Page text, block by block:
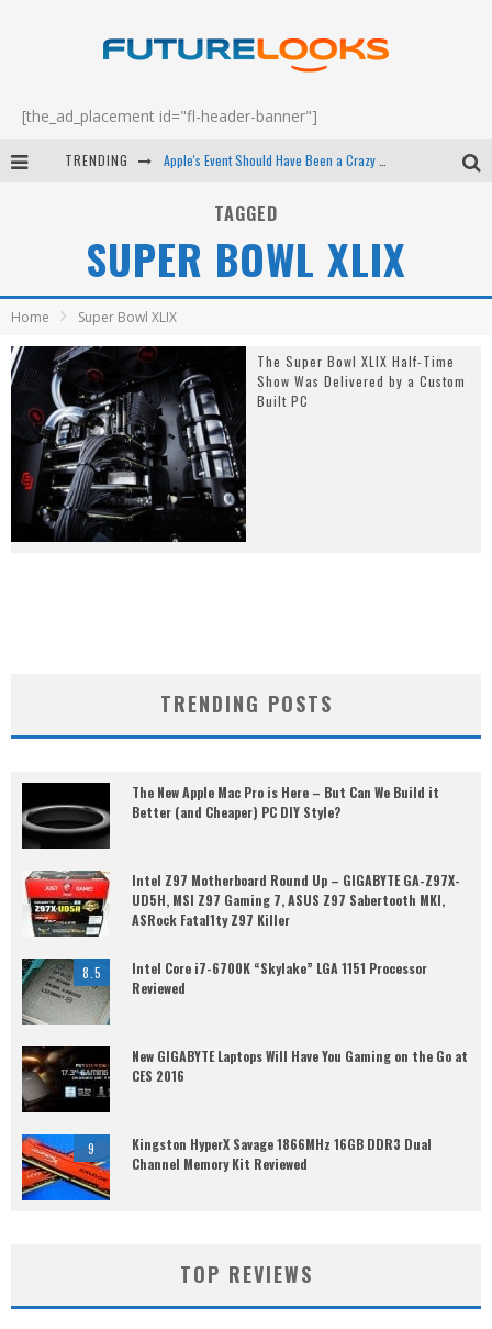
[the_ad_placement id="fl-header-banner"]
TRENDING
Android Family Fight Club? - EP 67
Winter Tires Are Tech ALL Drivers Need Now - EP 70
TAGGED
SUPER BOWL XLIX
Home Super Bowl XLIX
The Super Bowl XLIX Half-Time
Show Was Delivered by a Custom
Built PC
TRENDING POSTS
The New Apple Mac Pro is Here – But Can We Build it
Better (and Cheaper) PC DIY Style?
Intel Z97 Motherboard Round Up – GIGABYTE GA-Z97X-
UD5H, MSI Z97 Gaming 7, ASUS Z97 Sabertooth MKI,
ASRock Fatal1ty Z97 Killer
8.5
Intel Core i7-6700K “Skylake” LGA 1151 Processor
Reviewed
New GIGABYTE Laptops Will Have You Gaming on the Go at
CES 2016
9
Kingston HyperX Savage 1866MHz 16GB DDR3 Dual
Channel Memory Kit Reviewed
TOP REVIEWS